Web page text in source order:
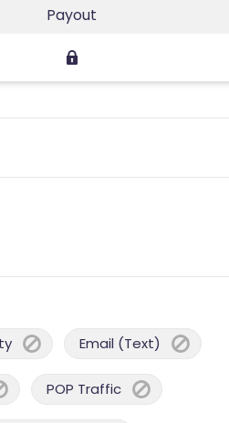
Payout
Email (Text)
POP Traffic